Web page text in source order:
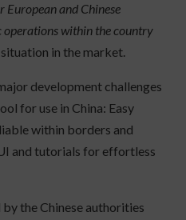
and Chinese
operations within the country
situation in the market.
development challenges
for use in China: Easy
within borders and
and tutorials for effortless
the Chinese authorities